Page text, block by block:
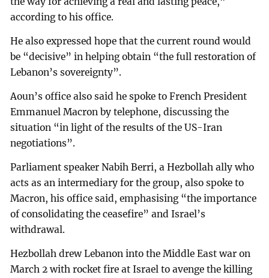
according to his office.
He also expressed hope that the current round would
be “decisive” in helping obtain “the full restoration of
Lebanon’s sovereignty”.
Aoun’s office also said he spoke to French President
Emmanuel Macron by telephone, discussing the
situation “in light of the results of the US-Iran
negotiations”.
Parliament speaker Nabih Berri, a Hezbollah ally who
acts as an intermediary for the group, also spoke to
Macron, his office said, emphasising “the importance
of consolidating the ceasefire” and Israel’s
withdrawal.
Hezbollah drew Lebanon into the Middle East war on
March 2 with rocket fire at Israel to avenge the killing